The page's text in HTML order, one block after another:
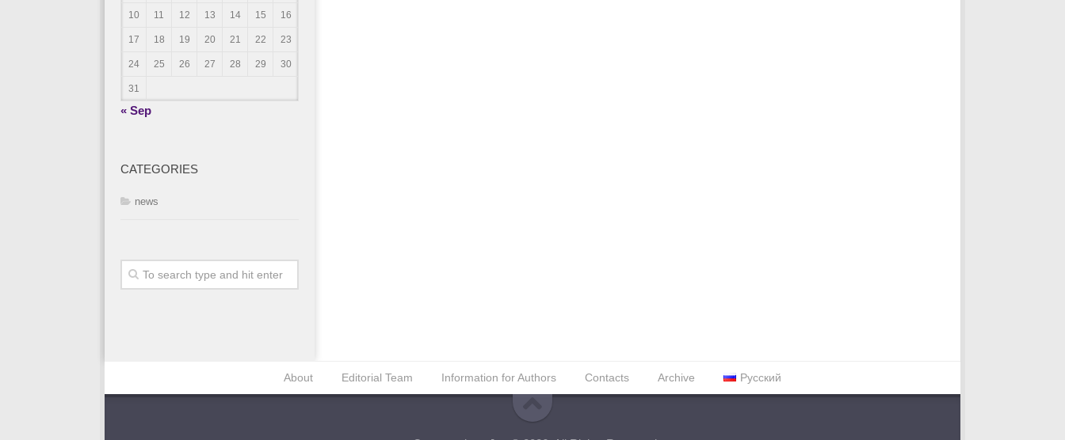
10 11 12 13 14 15 16
17 18 19 20 21 22 23
24 25 26 27 28 29 30
31
« Sep
CATEGORIES
news
About Editorial Team Information for Authors Contacts Archive Русский